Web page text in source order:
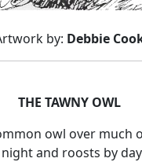
by: Debbie
THE TAWNY OWL
owl over
and roosts by